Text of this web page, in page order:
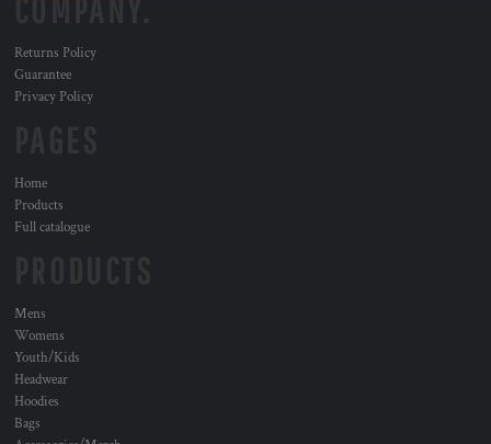
Returns Policy
Guarantee
Privacy Policy
Home
Products
Full catalogue
Mens
Womens
Youth/Kids
Headwear
Hoodies
Bags